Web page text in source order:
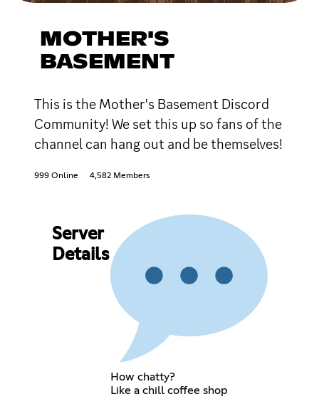
MOTHER'S
BASEMENT
This is the Mother's Basement Discord
Community! We set this up so fans of the
channel can hang out and be themselves!
999 Online 4,582 Members
Server
Details
How chatty?
Like a chill coffee shop